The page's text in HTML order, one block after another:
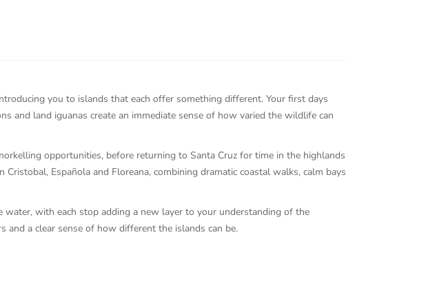
you to islands that each offer something different. Your first days
and land iguanas create an immediate sense of how varied the wildlife can
opportunities, before returning to Santa Cruz for time in the highlands
Española and Floreana, combining dramatic coastal walks, calm bays
with each stop adding a new layer to your understanding of the
and a clear sense of how different the islands can be.